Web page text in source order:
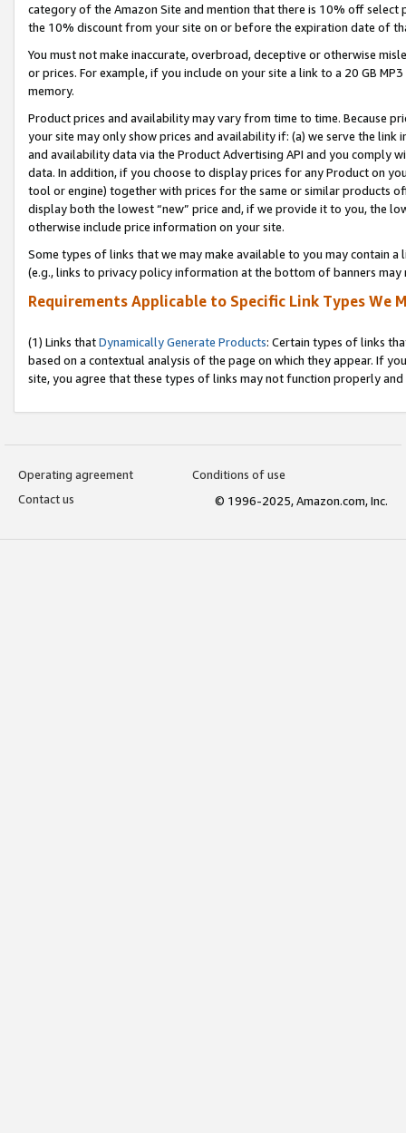
category of the Amazon Site and mention that there is 10% off
the 10% discount from your site on or before the expiration date of
You must not make inaccurate, overbroad, deceptive or otherwise
or prices. For example, if you include on your site a link to a 20 GB
memory.
Product prices and availability may vary from time to time. Because
your site may only show prices and availability if: (a) we serve the
and availability data via the Product Advertising API and you comply
data. In addition, if you choose to display prices for any Product on
tool or engine) together with prices for the same or similar products
display both the lowest “new” price and, if we provide it to you, the
otherwise include price information on your site.
Some types of links that we may make available to you may contain
(e.g., links to privacy policy information at the bottom of banners may
Requirements Applicable to Specific Link Types We
(1) Links thatDynamically Generate Products: Certain types of links
based on a contextual analysis of the page on which they appear. If
site, you agree that these types of links may not function properly
Operating agreement
Conditions of use
Contact us
© 1996-2025, Amazon.com, Inc.